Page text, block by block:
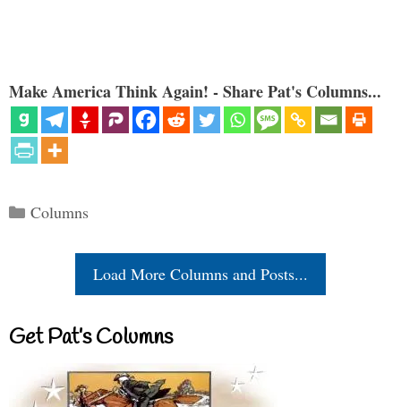
Make America Think Again! - Share Pat's Columns...
Categories
Columns
Load More Columns and Posts...
Get Pat’s Columns